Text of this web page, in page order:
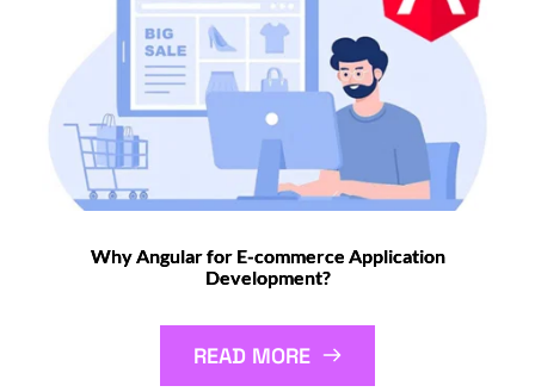
Why Angular for E-commerce Application
Development?
READ MORE